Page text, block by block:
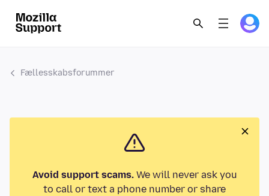
Fællesskabsforummer
Avoid support scams.We will never ask you
to call or text a phone number or share